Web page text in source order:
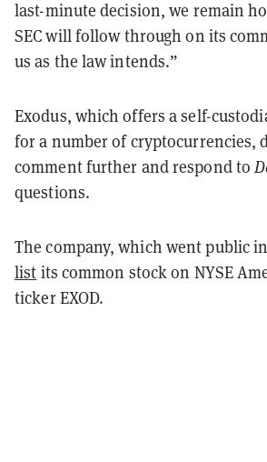
last-minute decision, we remain
SEC will follow through on its
us as the law intends.”
Exodus, which offers a self-
for a number of cryptocurrencies,
comment further and respond to
questions.
The company, which went public
list its common stock on NYSE
ticker EXOD.